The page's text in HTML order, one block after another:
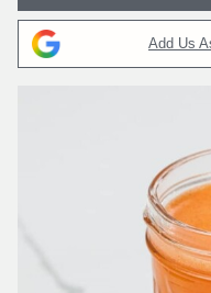
Add Us